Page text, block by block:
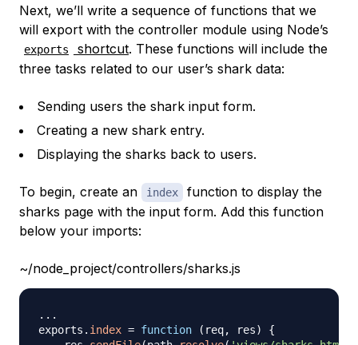
Next, we’ll write a sequence of functions that we
will export with the controller module using Node’s
exports shortcut. These functions will include the
three tasks related to our user’s shark data:
Sending users the shark input form.
Creating a new shark entry.
Displaying the sharks back to users.
To begin, create an index
function to display the
sharks page with the input form. Add this function
below your imports:
~/node_project/controllers/sharks.js
...
exports . index = function ( req, res)
{